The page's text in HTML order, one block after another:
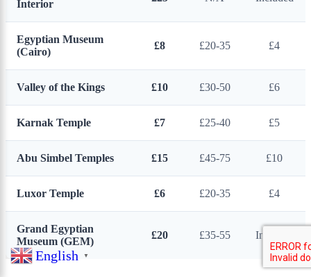
Interior
Egyptian Museum
(Cairo)
£8 £20-35 £4
Valley of the Kings £10 £30-50 £6
Karnak Temple £7 £25-40 £5
Abu Simbel Temples £15 £45-75 £10
Luxor Temple £6 £20-35 £4
Grand Egyptian
Museum (GEM)
£20 £35-55 Included
English ▼